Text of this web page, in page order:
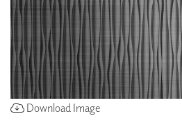
Download Image